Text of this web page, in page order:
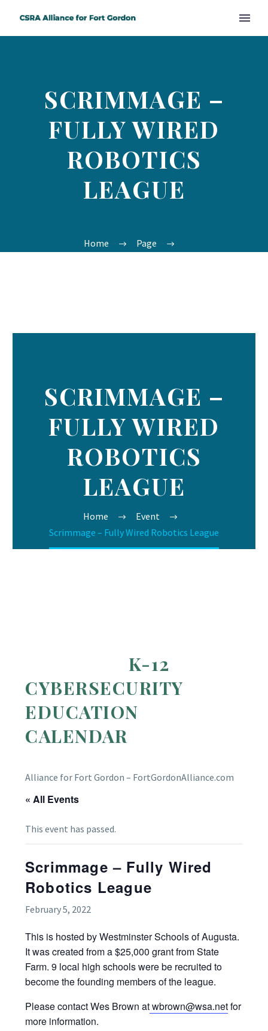
SCRIMMAGE –
FULLY WIRED
ROBOTICS
LEAGUE
Home Page
SCRIMMAGE –
FULLY WIRED
ROBOTICS
LEAGUE
Home
Event
Scrimmage – Fully Wired Robotics League
K-12
CYBERSECURITY
EDUCATION
CALENDAR
Alliance for Fort Gordon – FortGordonAlliance.com
« All Events
This event has passed.
Scrimmage – Fully Wired
Robotics League
February 5, 2022
This is hosted by Westminster Schools of Augusta.
It was created from a $25,000 grant from State
Farm. 9 local high schools were be recruited to
become the founding members of the league.
Please contact Wes Brown atwbrown@wsa.netfor
more information.